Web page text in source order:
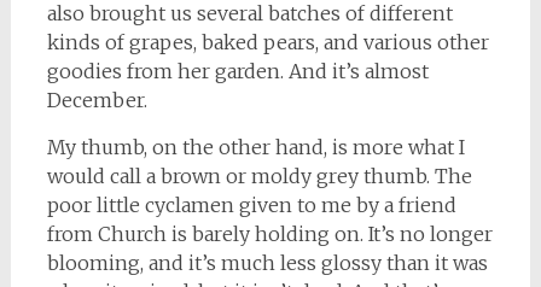
also brought us several batches of different
kinds of grapes, baked pears, and various other
goodies from her garden. And it’s almost
December.
My thumb, on the other hand, is more what I
would call a brown or moldy grey thumb. The
poor little cyclamen given to me by a friend
from Church is barely holding on. It’s no longer
blooming, and it’s much less glossy than it was